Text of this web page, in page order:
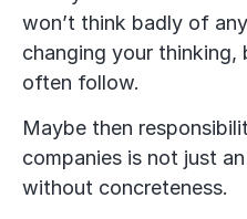
won’t think badly of
changing your
often follow.
Maybe then
companies is not just
without concreteness.